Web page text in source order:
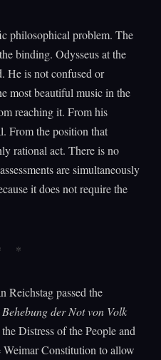
philosophical problem. The
binding. Odysseus at the
He is not confused or
most beautiful music in the
reaching it. From his
From the position that
rational act. There is no
are simultaneously
it does not require the
Reichstag passed the
Behebung der Not von Volk
Distress of the People and
Weimar Constitution to allow